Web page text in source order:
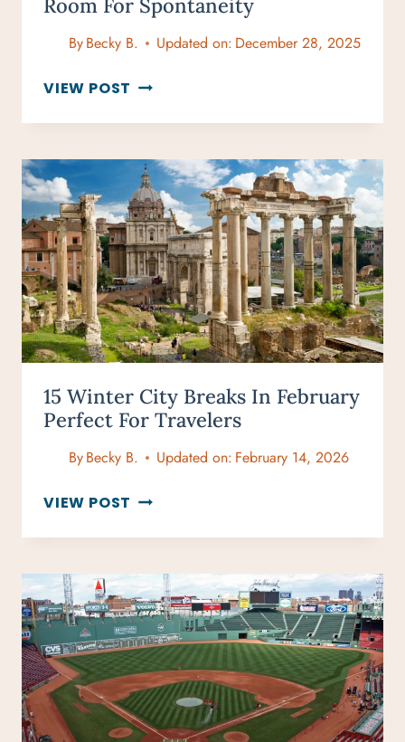
Room For Spontaneity
ByBecky B. Updated on: December 28, 2025
VIEW POST CREATING
TRAVEL
WITH
ROOM
FOR
SPONTANEITY
15 Winter City Breaks In February
Perfect For Travelers
ByBecky B. Updated on: February 14, 2026
VIEW POST 15
CITY
IN
FEBRUARY
PERFECT
FOR
TRAVELERS